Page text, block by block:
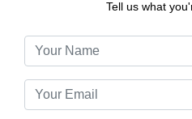
Tell us what